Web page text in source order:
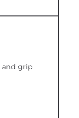
and grip